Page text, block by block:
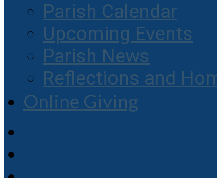
Parish Calendar
Upcoming Events
Parish News
Reflections and
Online Giving